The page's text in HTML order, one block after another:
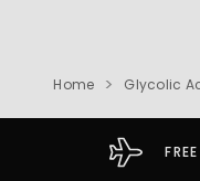
Home Glycolic